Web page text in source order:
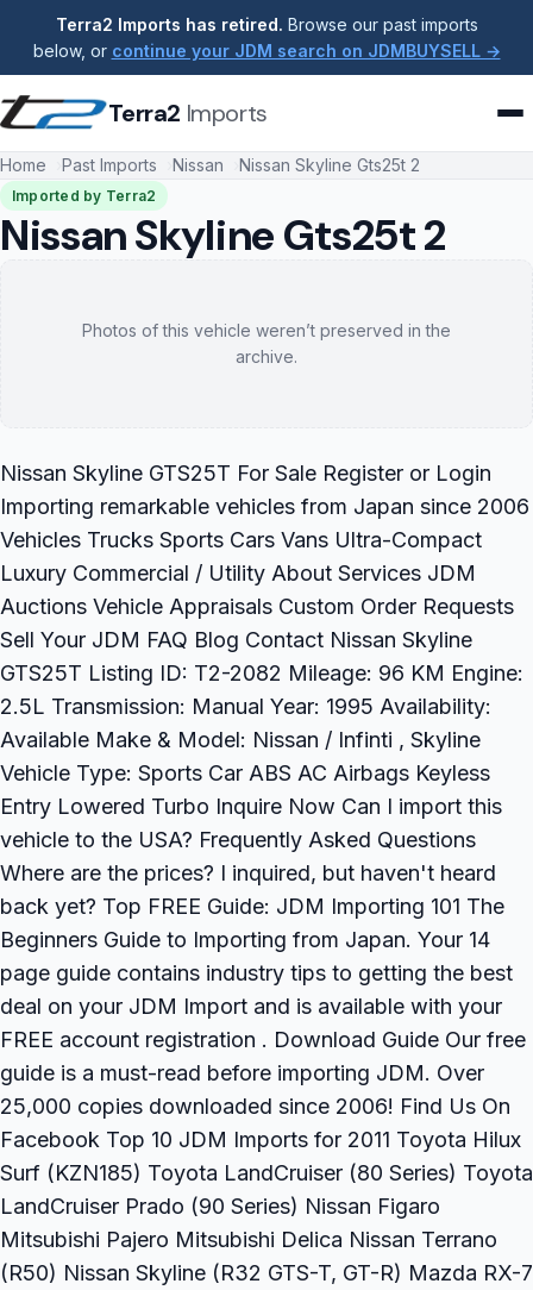
Terra2 Imports has retired. Browse our past imports
below, or continue your JDM search on JDMBUYSELL →
Terra2 Imports
Home Past Imports Nissan Nissan Skyline Gts25t 2
Imported by Terra2
Nissan Skyline Gts25t 2
Photos of this vehicle weren’t preserved in the
archive.
Nissan Skyline GTS25T For Sale Register or Login
Importing remarkable vehicles from Japan since 2006
Vehicles Trucks Sports Cars Vans Ultra-Compact
Luxury Commercial / Utility About Services JDM
Auctions Vehicle Appraisals Custom Order Requests
Sell Your JDM FAQ Blog Contact Nissan Skyline
GTS25T Listing ID: T2-2082 Mileage: 96 KM Engine:
2.5L Transmission: Manual Year: 1995 Availability:
Available Make & Model: Nissan / Infinti , Skyline
Vehicle Type: Sports Car ABS AC Airbags Keyless
Entry Lowered Turbo Inquire Now Can I import this
vehicle to the USA? Frequently Asked Questions
Where are the prices? I inquired, but haven't heard
back yet? Top FREE Guide: JDM Importing 101 The
Beginners Guide to Importing from Japan. Your 14
page guide contains industry tips to getting the best
deal on your JDM Import and is available with your
FREE account registration . Download Guide Our free
guide is a must-read before importing JDM. Over
25,000 copies downloaded since 2006! Find Us On
Facebook Top 10 JDM Imports for 2011 Toyota Hilux
Surf (KZN185) Toyota LandCruiser (80 Series) Toyota
LandCruiser Prado (90 Series) Nissan Figaro
Mitsubishi Pajero Mitsubishi Delica Nissan Terrano
(R50) Nissan Skyline (R32 GTS-T, GT-R) Mazda RX-7